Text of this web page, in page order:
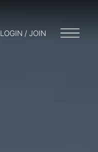
LOGIN / JOIN